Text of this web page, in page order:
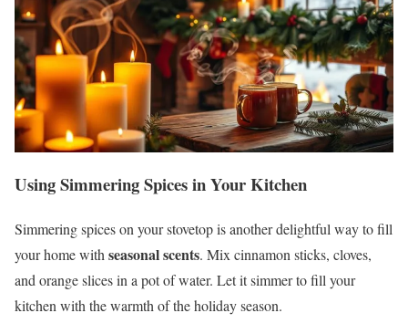
Using Simmering Spices in Your Kitchen
Simmering spices on your stovetop is another delightful way to fill
your home with seasonal scents. Mix cinnamon sticks, cloves,
and orange slices in a pot of water. Let it simmer to fill your
kitchen with the warmth of the holiday season.